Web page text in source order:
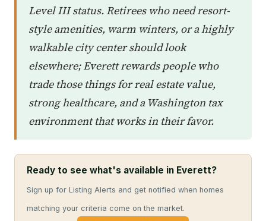
Level III status. Retirees who need resort-
style amenities, warm winters, or a highly
walkable city center should look
elsewhere; Everett rewards people who
trade those things for real estate value,
strong healthcare, and a Washington tax
environment that works in their favor.
Ready to see what's available in Everett?
Sign up for Listing Alerts and get notified when homes
matching your criteria come on the market.